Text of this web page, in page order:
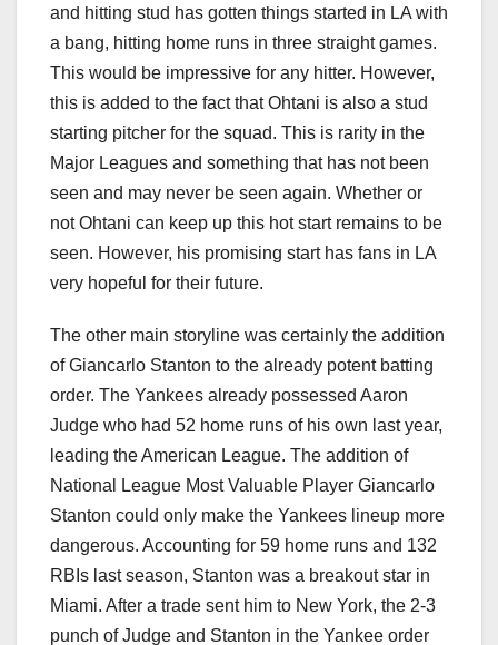
and hitting stud has gotten things started in LA with
a bang, hitting home runs in three straight games.
This would be impressive for any hitter. However,
this is added to the fact that Ohtani is also a stud
starting pitcher for the squad. This is rarity in the
Major Leagues and something that has not been
seen and may never be seen again. Whether or
not Ohtani can keep up this hot start remains to be
seen. However, his promising start has fans in LA
very hopeful for their future.
The other main storyline was certainly the addition
of Giancarlo Stanton to the already potent batting
order. The Yankees already possessed Aaron
Judge who had 52 home runs of his own last year,
leading the American League. The addition of
National League Most Valuable Player Giancarlo
Stanton could only make the Yankees lineup more
dangerous. Accounting for 59 home runs and 132
RBIs last season, Stanton was a breakout star in
Miami. After a trade sent him to New York, the 2-3
punch of Judge and Stanton in the Yankee order